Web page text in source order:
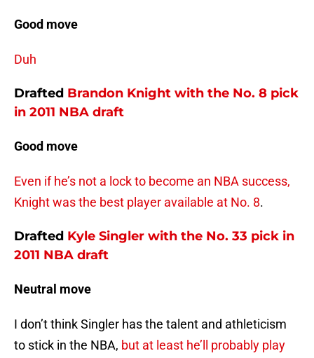
Good move
Duh
Drafted Brandon Knight with the No. 8 pick
in 2011 NBA draft
Good move
Even if he’s not a lock to become an NBA success,
Knight was the best player available at No. 8.
Drafted Kyle Singler with the No. 33 pick in
2011 NBA draft
Neutral move
I don’t think Singler has the talent and athleticism
to stick in the NBA, but at least he’ll probably play